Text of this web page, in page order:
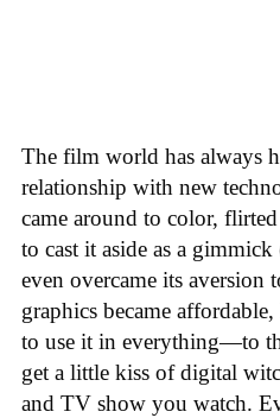
The film world has always
relationship with new
came around to color,
to cast it aside as a
even overcame its
graphics became
to use it in everything—to
get a little kiss of digital
and TV show you watch.